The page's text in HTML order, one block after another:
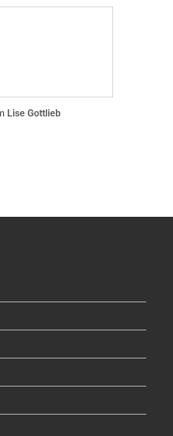
Lise Gottlieb